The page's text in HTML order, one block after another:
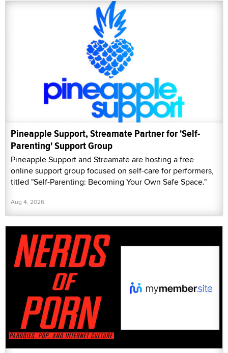
Pineapple Support, Streamate Partner for 'Self-
Parenting' Support Group
Pineapple Support and Streamate are hosting a free
online support group focused on self-care for performers,
titled "Self-Parenting: Becoming Your Own Safe Space."
Aug 4, 2026